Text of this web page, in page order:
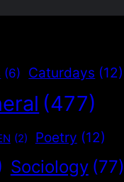
(6) Caturdays (12)
(477)
(2) Poetry (12)
Sociology (77)